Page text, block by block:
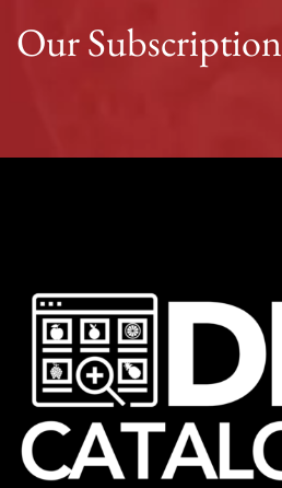
Our Subscription